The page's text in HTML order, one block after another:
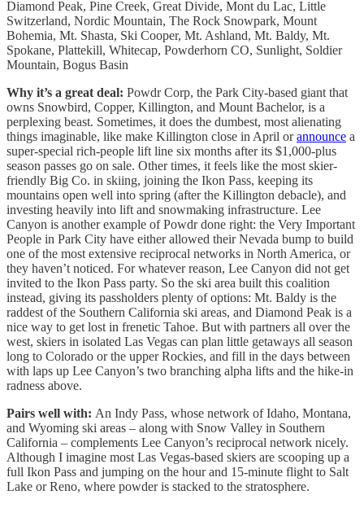
Diamond Peak, Pine Creek, Great Divide, Mont du Lac, Little
Switzerland, Nordic Mountain, The Rock Snowpark, Mount
Bohemia, Mt. Shasta, Ski Cooper, Mt. Ashland, Mt. Baldy, Mt.
Spokane, Plattekill, Whitecap, Powderhorn CO, Sunlight, Soldier
Mountain, Bogus Basin
Why it’s a great deal: Powdr Corp, the Park City-based giant that
owns Snowbird, Copper, Killington, and Mount Bachelor, is a
perplexing beast. Sometimes, it does the dumbest, most alienating
things imaginable, like make Killington close in April orannounce a
super-special rich-people lift line six months after its $1,000-plus
season passes go on sale. Other times, it feels like the most skier-
friendly Big Co. in skiing, joining the Ikon Pass, keeping its
mountains open well into spring (after the Killington debacle), and
investing heavily into lift and snowmaking infrastructure. Lee
Canyon is another example of Powdr done right: the Very Important
People in Park City have either allowed their Nevada bump to build
one of the most extensive reciprocal networks in North America, or
they haven’t noticed. For whatever reason, Lee Canyon did not get
invited to the Ikon Pass party. So the ski area built this coalition
instead, giving its passholders plenty of options: Mt. Baldy is the
raddest of the Southern California ski areas, and Diamond Peak is a
nice way to get lost in frenetic Tahoe. But with partners all over the
west, skiers in isolated Las Vegas can plan little getaways all season
long to Colorado or the upper Rockies, and fill in the days between
with laps up Lee Canyon’s two branching alpha lifts and the hike-in
radness above.
Pairs well with: An Indy Pass, whose network of Idaho, Montana,
and Wyoming ski areas – along with Snow Valley in Southern
California – complements Lee Canyon’s reciprocal network nicely.
Although I imagine most Las Vegas-based skiers are scooping up a
full Ikon Pass and jumping on the hour and 15-minute flight to Salt
Lake or Reno, where powder is stacked to the stratosphere.